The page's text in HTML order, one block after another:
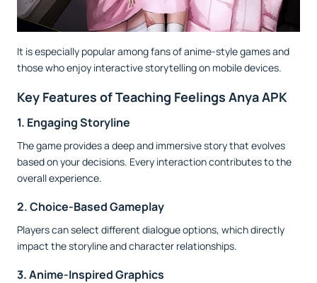
It is especially popular among fans of anime-style games and
those who enjoy interactive storytelling on mobile devices.
Key Features of Teaching Feelings Anya APK
1. Engaging Storyline
The game provides a deep and immersive story that evolves
based on your decisions. Every interaction contributes to the
overall experience.
2. Choice-Based Gameplay
Players can select different dialogue options, which directly
impact the storyline and character relationships.
3. Anime-Inspired Graphics